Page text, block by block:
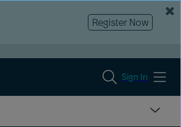
Register Now
Sign In